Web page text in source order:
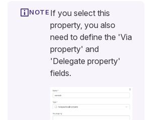
If you select this
property, you also
need to define the 'Via
property' and
'Delegate property'
fields.